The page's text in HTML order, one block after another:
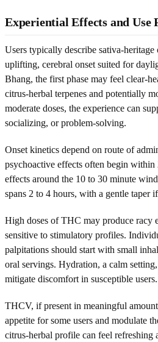
Experiential Effects and Use
Users typically describe sativa-
uplifting, cerebral onset suited for
Bhang, the first phase may feel clear-
citrus-herbal terpenes and potentially
moderate doses, the experience can
socializing, or problem-solving.
Onset kinetics depend on route of
psychoactive effects often begin
effects around the 10 to 30 minute
spans 2 to 4 hours, with a gentle taper
High doses of THC may produce racy
sensitive to stimulatory profiles.
palpitations should start with small
oral servings. Hydration, a calm
mitigate discomfort in susceptible users.
THCV, if present in meaningful
appetite for some users and modulate
citrus-herbal profile can feel refreshing